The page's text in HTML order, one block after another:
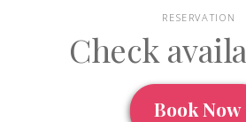
RESERVATION
Check
Book Now